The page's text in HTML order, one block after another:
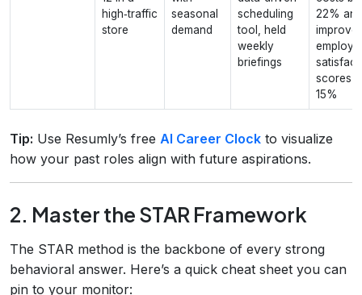
high‑traffic
store
seasonal
demand
scheduling
tool, held
weekly
briefings
22% and
scores
15%
Tip: Use Resumly’s free AI Career Clock to visualize
how your past roles align with future aspirations.
2. Master the STAR Framework
The STAR method is the backbone of every strong
behavioral answer. Here’s a quick cheat sheet you can
pin to your monitor: